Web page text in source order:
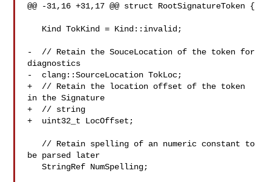
@@ -31,16 +31,17 @@ struct RootSignatureToken {
-  // Retain the SouceLocation of the token for
diagnostics
-  clang::SourceLocation TokLoc;
+  // Retain the location offset of the token
in the Signature
+  // string
+  uint32_t LocOffset;
be parsed later
   StringRef NumSpelling;